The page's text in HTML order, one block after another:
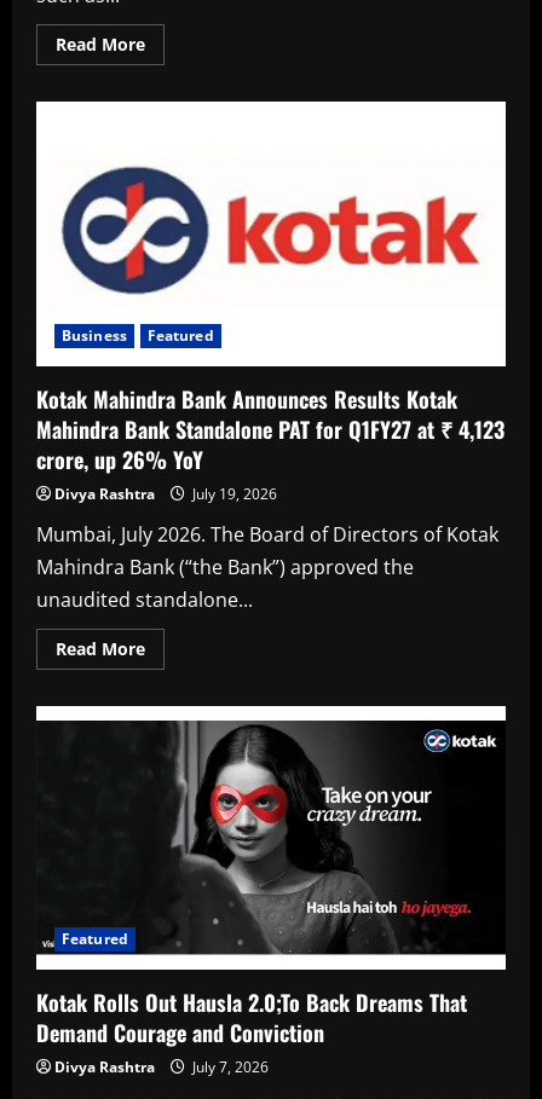
Read MoreRead
more
Afford
Premium
Experiences,
Getting
In
First
Becomes
The
New
Kotak
Business Featured
Kotak Mahindra Bank Announces Results Kotak
Mahindra Bank Standalone PAT for Q1FY27 at ₹ 4,123
crore, up 26% YoY
Divya Rashtra July 19, 2026
Mumbai, July 2026. The Board of Directors of Kotak
Mahindra Bank (“the Bank”) approved the
unaudited standalone...
Read MoreRead
more
Mahindra
Bank
Announces
Kotak
Mahindra
Bank
Standalone
PAT
Q1FY27
4,123
crore,
up
YoY
Featured
Kotak Rolls Out Hausla 2.0;To Back Dreams That
Demand Courage and Conviction
Divya Rashtra July 7, 2026